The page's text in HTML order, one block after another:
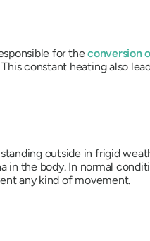
for theconversion
constant heating also
outside in frigid
in the body. In normal
any kind of movement.